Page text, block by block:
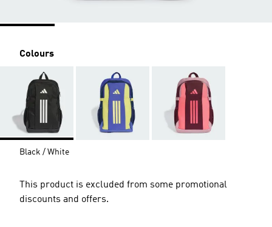
Colours
Black / White
This product is excluded from some promotional
discounts and offers.